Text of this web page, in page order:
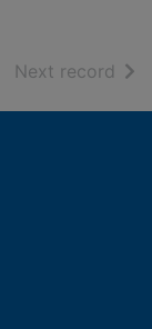
Next record of